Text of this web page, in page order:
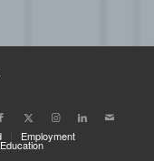
Employment